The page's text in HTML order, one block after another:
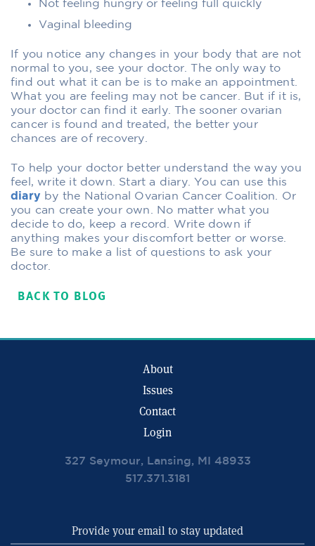
Not feeling hungry or feeling full quickly
Vaginal bleeding
If you notice any changes in your body that are not
normal to you, see your doctor. The only way to
find out what it can be is to make an appointment.
What you are feeling may not be cancer. But if it is,
your doctor can find it early. The sooner ovarian
cancer is found and treated, the better your
chances are of recovery.
To help your doctor better understand the way you
feel, write it down. Start a diary. You can use this
diary by the National Ovarian Cancer Coalition. Or
you can create your own. No matter what you
decide to do, keep a record. Write down if
anything makes your discomfort better or worse.
Be sure to make a list of questions to ask your
doctor.
BACK TO BLOG
About
Issues
Contact
Login
327 Seymour, Lansing, MI 48933
517.371.3181